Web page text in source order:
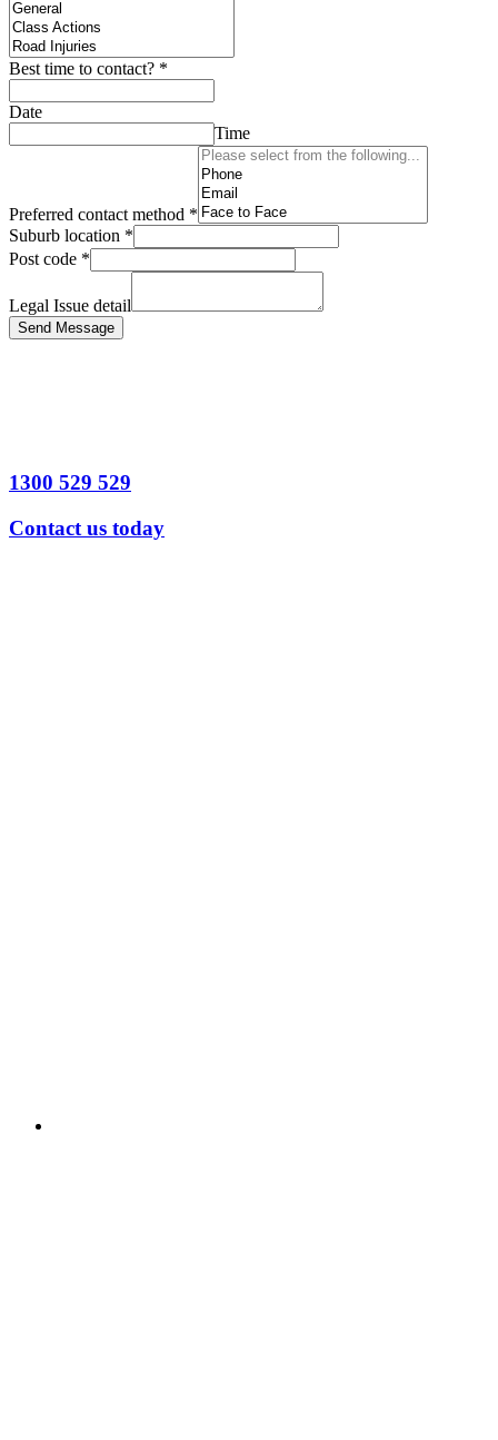
Best time to contact? *
Date
Time
Preferred contact method *
Suburb location *
Post code *
Legal Issue detail
Send Message
1300 529 529
Contact us today